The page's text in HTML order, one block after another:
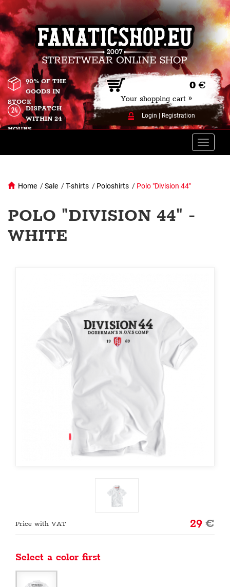
0 €
Your shopping cart »
Login Registration
90% OF THE
GOODS IN
STOCK
DISPATCH
WITHIN 24
HOURS
Toggle
Home /Sale /T-shirts / Poloshirts / Polo "Division 44"
POLO "DIVISION 44" -
WHITE
Price with VAT 29€
Select a color first